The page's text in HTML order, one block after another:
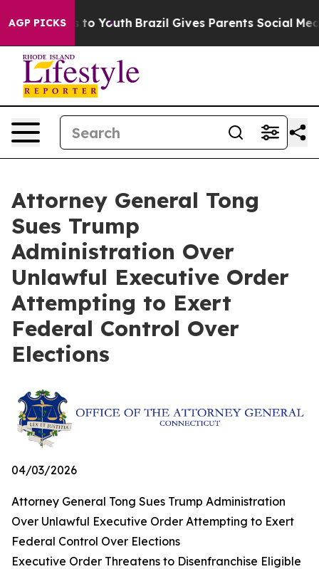
AGP PICKS
Harms to Youth Brazil Gives Parents Social Media
Attorney General Tong
Sues Trump
Administration Over
Unlawful Executive Order
Attempting to Exert
Federal Control Over
Elections
04/03/2026
Attorney General Tong Sues Trump Administration
Over Unlawful Executive Order Attempting to Exert
Federal Control Over Elections
Executive Order Threatens to Disenfranchise Eligible